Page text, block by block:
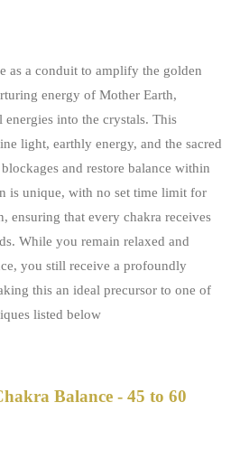
as a conduit to amplify the golden
energy of Mother Earth,
into the crystals. This
light, earthly energy, and the sacred
and restore balance within
is unique, with no set time limit for
ensuring that every chakra receives
While you remain relaxed and
you still receive a profoundly
this an ideal precursor to one of
listed below
Balance - 45 to 60